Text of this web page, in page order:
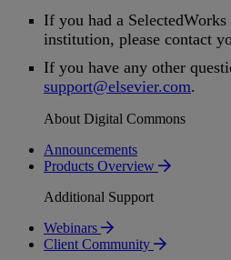
If you had a SelectedWorks
institution, please contact
If you have any other
support@elsevier.com.
About Digital Commons
Announcements
Products Overview
Additional Support
Webinars
Client Community